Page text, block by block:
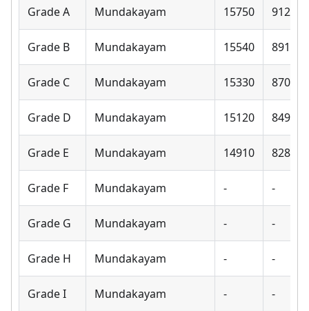
Grade A Mundakayam 15750 9120
Grade B Mundakayam 15540 8910
Grade C Mundakayam 15330 8700
Grade D Mundakayam 15120 8490
Grade E Mundakayam 14910 8280
Grade F Mundakayam - -
Grade G Mundakayam - -
Grade H Mundakayam - -
Grade I Mundakayam - -